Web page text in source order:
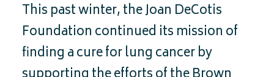
This past winter, the Joan DeCotis
Foundation continued its mission of
finding a cure for lung cancer by